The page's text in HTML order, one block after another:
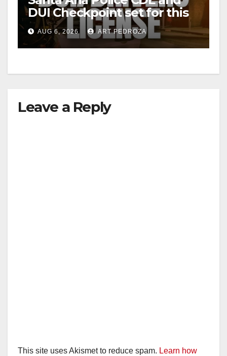
i
d
e
DUI Checkpoint set for this
Friday night, August 7
AUG 6, 2026 ART PEDROZA
Leave a Reply
This site uses Akismet to reduce spam. Learn how